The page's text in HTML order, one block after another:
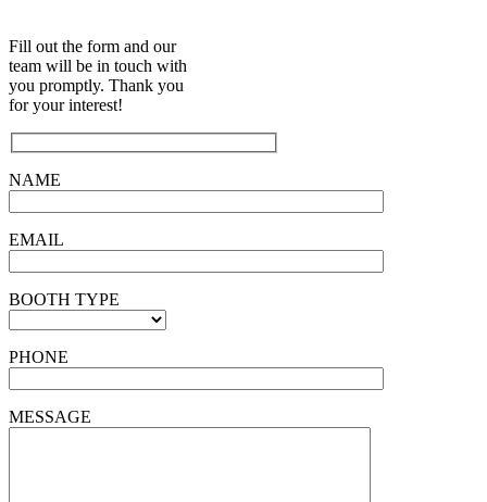
Fill out the form and our
team will be in touch with
you promptly. Thank you
for your interest!
NAME
EMAIL
BOOTH TYPE
PHONE
MESSAGE